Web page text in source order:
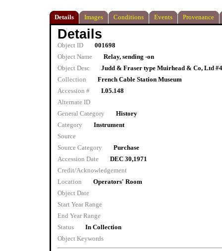
Details Images Conditions Events Provenance
Details
Object ID
001698
Object Name
Relay, sending -on
Object Desc
Judd & Fraser type Muirhead & Co, Ltd
Collection
French Cable Station Museum
Accession #
I.05.148
Alternate ID
General Category
History
Category
Instrument
Source
Source Category
Purchase
Accession Date
DEC 30,1971
Credit/Acknowledgement
Location
Operators' Room
Object Date
Start Year Range
End Year Range
Status
In Collection
Object Keywords